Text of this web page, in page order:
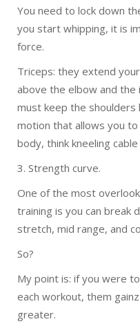
You need to lock down
you start whipping, it is
force.
Triceps: they extend
above the elbow and the
must keep the shoulders
motion that allows you
body, think kneeling
3. Strength curve.
One of the most
training is you can break
stretch, mid range, and
So?
My point is: if you were
each workout, them
greater.